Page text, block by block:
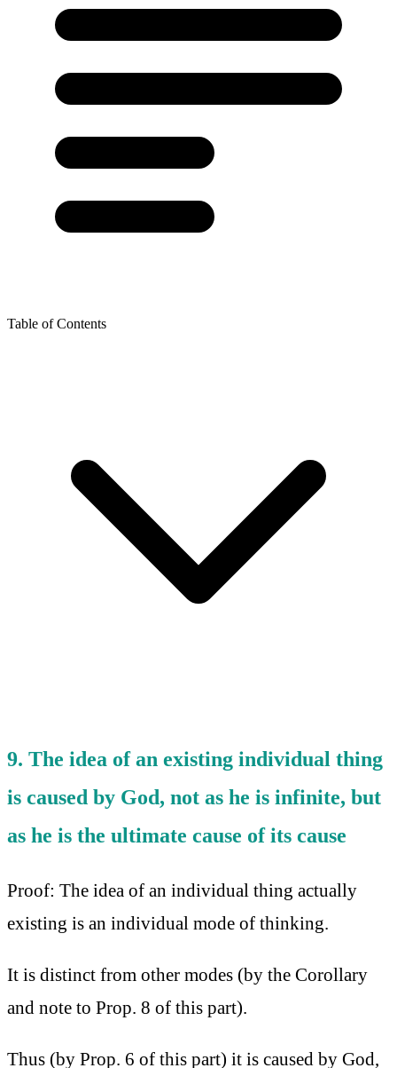
Table of Contents
9. The idea of an existing individual thing
is caused by God, not as he is infinite, but
as he is the ultimate cause of its cause
Proof: The idea of an individual thing actually
existing is an individual mode of thinking.
It is distinct from other modes (by the Corollary
and note to Prop. 8 of this part).
Thus (by Prop. 6 of this part) it is caused by God,